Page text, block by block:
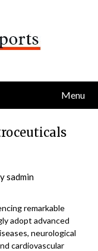
Menu
sadmin
remarkable
adopt advanced
neurological
cardiovascular